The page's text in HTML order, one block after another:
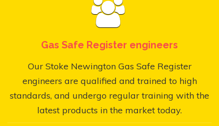
Gas Safe Register engineers
Our Stoke Newington Gas Safe Register
engineers are qualified and trained to high
standards, and undergo regular training with the
latest products in the market today.